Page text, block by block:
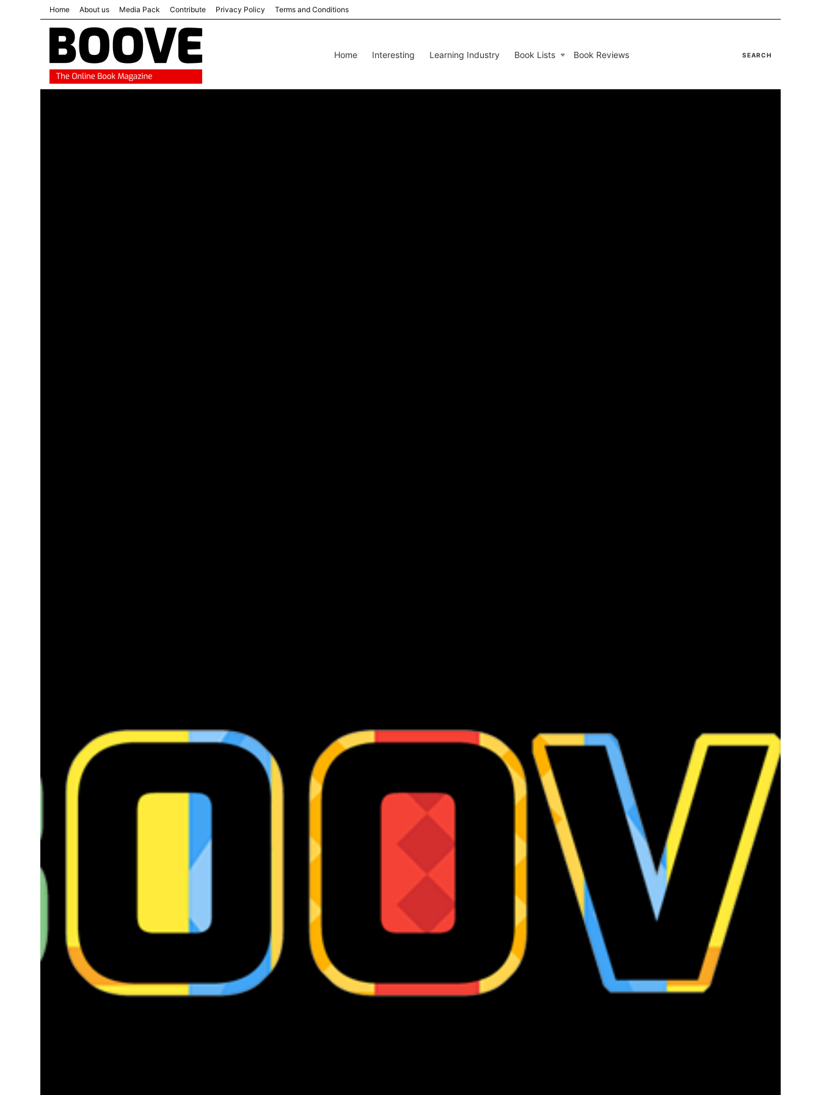
Home About us Media Pack Contribute Privacy Policy Terms and Conditions
Home Interesting Learning Industry Book Lists Book Reviews SEARCH